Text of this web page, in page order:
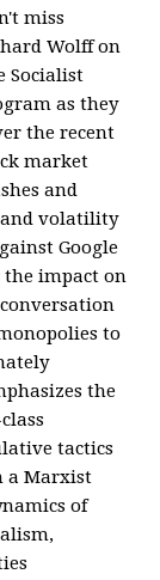
miss
Wolff on
Socialist
as they
the recent
market
and
volatility
Google
the impact on
to
the
tactics
a Marxist
of